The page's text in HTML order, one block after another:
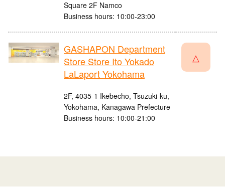
Square 2F Namco
Business hours: 10:00-23:00
GASHAPON Department
Store Store Ito Yokado
LaLaport Yokohama
2F, 4035-1 Ikebecho, Tsuzuki-ku,
Yokohama, Kanagawa Prefecture
Business hours: 10:00-21:00
△